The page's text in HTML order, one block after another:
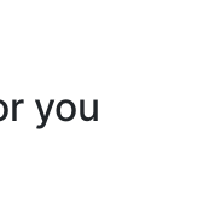
you